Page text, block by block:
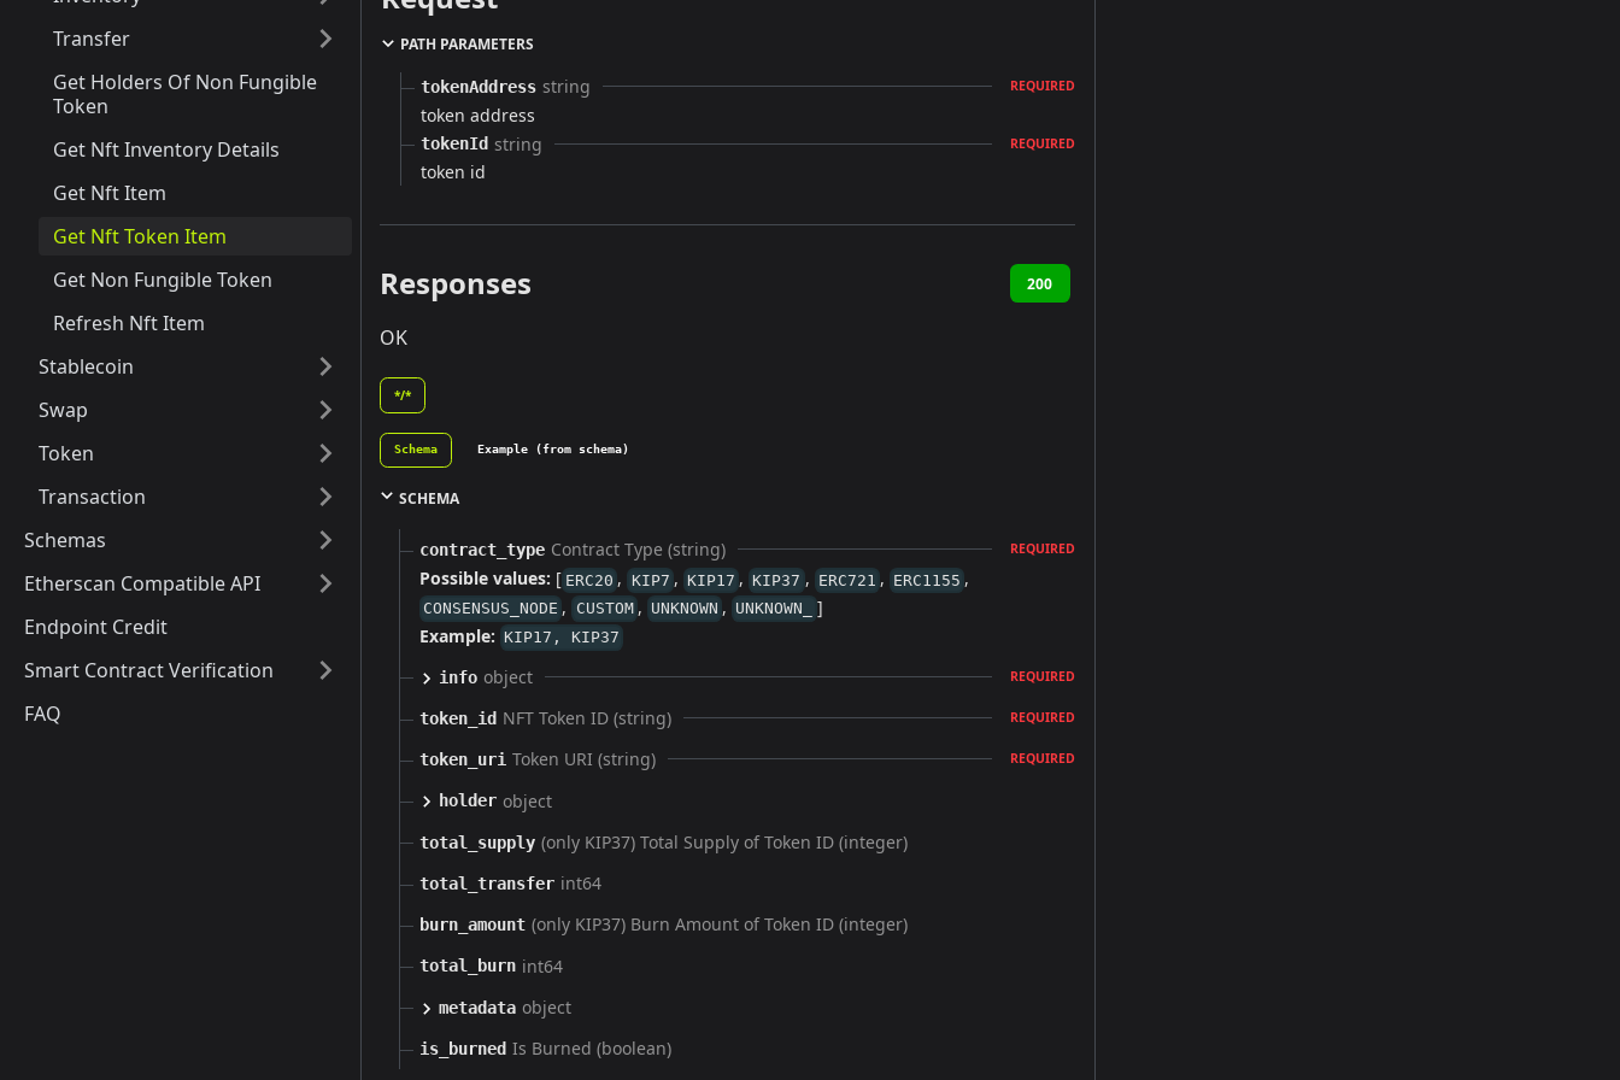
Transfer
Get Holders Of Non Fungible
Token
Get Nft Inventory Details
Get Nft Item
Get Nft Token Item
Get Non Fungible Token
Refresh Nft Item
Stablecoin
Swap
Token
Transaction
Schemas
Etherscan Compatible API
Endpoint Credit
Smart Contract Verification
FAQ
PATH PARAMETERS
tokenAddress string REQUIRED
token address
tokenId string REQUIRED
token id
Responses 200
OK
*/*
Schema Example (from schema)
SCHEMA
contract_type Contract Type (string) REQUIRED
Possible values: [ ERC20 , KIP7 , KIP17 , KIP37 , ERC721 , ERC1155 ,
CONSENSUS_NODE , CUSTOM , UNKNOWN , UNKNOWN_
]
Example: KIP17, KIP37
info object REQUIRED
token_id NFT Token ID (string) REQUIRED
token_uri Token URI (string) REQUIRED
holder object
total_supply (only KIP37) Total Supply of Token ID (integer)
total_transfer int64
burn_amount (only KIP37) Burn Amount of Token ID (integer)
total_burn int64
metadata object
is_burned Is Burned (boolean)